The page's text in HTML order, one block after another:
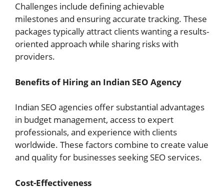
Challenges include defining achievable
milestones and ensuring accurate tracking. These
packages typically attract clients wanting a results-
oriented approach while sharing risks with
providers.
Benefits of Hiring an Indian SEO Agency
Indian SEO agencies offer substantial advantages
in budget management, access to expert
professionals, and experience with clients
worldwide. These factors combine to create value
and quality for businesses seeking SEO services.
Cost-Effectiveness